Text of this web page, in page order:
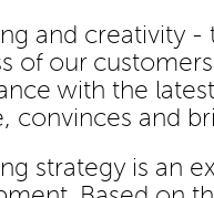
and creativity
of our
with the
convinces and
strategy is an